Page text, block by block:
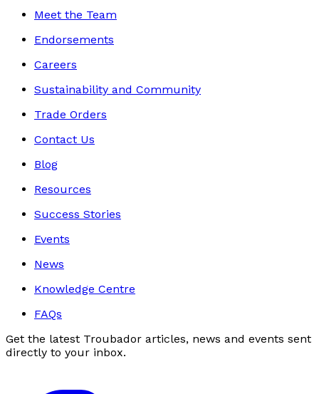
Meet the Team
Endorsements
Careers
Sustainability and Community
Trade Orders
Contact Us
Blog
Resources
Success Stories
Events
News
Knowledge Centre
FAQs
Get the latest Troubador articles, news and events sent
directly to your inbox.